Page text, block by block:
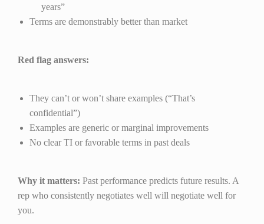
years”
Terms are demonstrably better than market
Red flag answers:
They can’t or won’t share examples (“That’s
confidential”)
Examples are generic or marginal improvements
No clear TI or favorable terms in past deals
Why it matters: Past performance predicts future results. A
rep who consistently negotiates well will negotiate well for
you.